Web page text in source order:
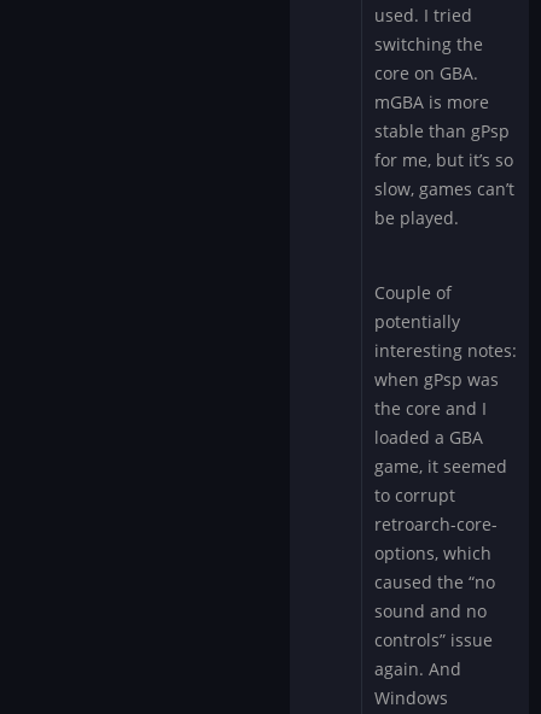
used. I tried
switching the
core on GBA.
mGBA is more
stable than gPsp
for me, but it’s so
slow, games can’t
be played.
Couple of
potentially
interesting notes:
when gPsp was
the core and I
loaded a GBA
game, it seemed
to corrupt
retroarch-core-
options, which
caused the “no
sound and no
controls” issue
again. And
Windows